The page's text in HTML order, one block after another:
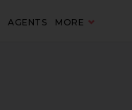
AGENTS MORE